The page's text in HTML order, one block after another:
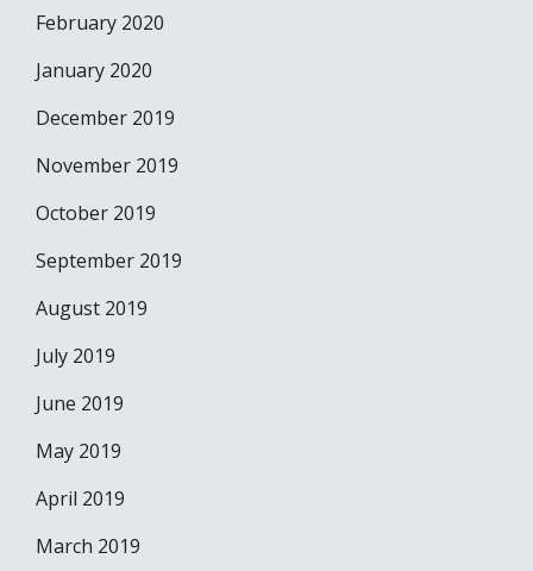
February 2020
January 2020
December 2019
November 2019
October 2019
September 2019
August 2019
July 2019
June 2019
May 2019
April 2019
March 2019